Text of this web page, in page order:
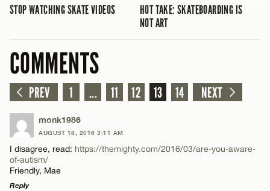
STOP WATCHING SKATE VIDEOS
HOT TAKE: SKATEBOARDING IS
NOT ART
COMMENTS
PREV 1 ... 11 12 13 14 NEXT
monk1986
AUGUST 18, 2016 3:11 AM
I disagree, read: https://themighty.com/2016/03/are-you-aware-
of-autism/
Friendly, Mae
Reply